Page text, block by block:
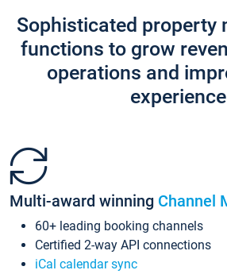
Sophisticated property
functions to grow
operations and
experience
Multi-award winning Channel
60+ leading booking channels
Certified 2-way API connections
iCal calendar sync